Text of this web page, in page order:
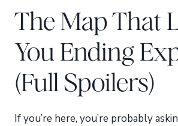
The Map That
You Ending
(Full Spoilers)
If you’re here, you’re probably